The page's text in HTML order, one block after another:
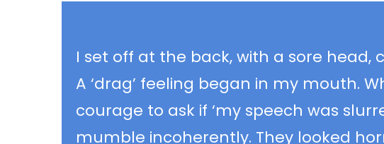
I set off at the back, with a sore head,
A ‘drag’ feeling began in my mouth.
courage to ask if ‘my speech was
mumble incoherently. They looked